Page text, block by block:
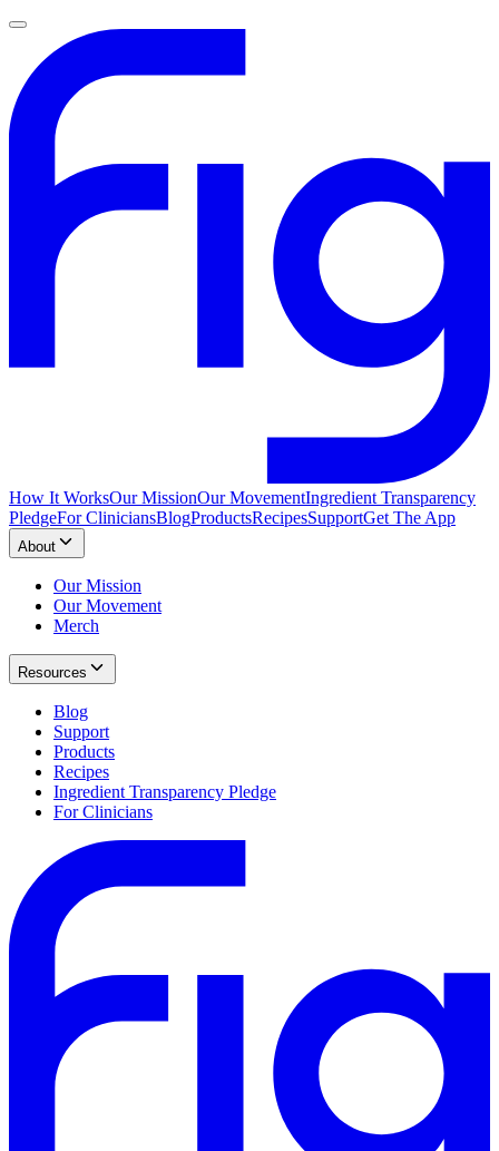
How It WorksOur MissionOur MovementIngredient Transparency
PledgeFor CliniciansBlogProductsRecipesSupportGet The App
About
Our Mission
Our Movement
Merch
Resources
Blog
Support
Products
Recipes
Ingredient Transparency Pledge
For Clinicians